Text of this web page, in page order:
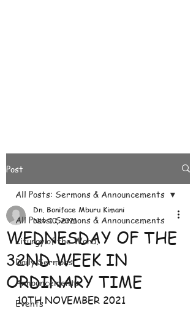
Post
All Posts: Sermons & Announcements
Liturgy of the Word.
Daily Sermons
Announcements
Events
All Posts: Sermons & Announcements
WEDNESDAY OF THE
32ND WEEK IN
ORDINARY TIME
Dn. Boniface Mburu Kimani
Nov 10, 2021
10TH NOVEMBER 2021